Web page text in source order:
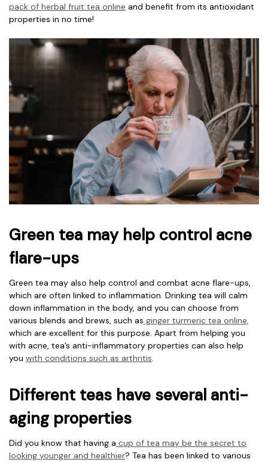
pack of herbal fruit tea online and benefit from its antioxidant
properties in no time!
Green tea may help control acne
flare-ups
Green tea may also help control and combat acne flare-ups,
which are often linked to inflammation. Drinking tea will calm
down inflammation in the body, and you can choose from
various blends and brews, such as ginger turmeric tea online,
which are excellent for this purpose. Apart from helping you
with acne, tea’s anti-inflammatory properties can also help
you with conditions such as arthritis.
Different teas have several anti-
aging properties
Did you know that having a cup of tea may be the secret to
looking younger and healthier? Tea has been linked to various